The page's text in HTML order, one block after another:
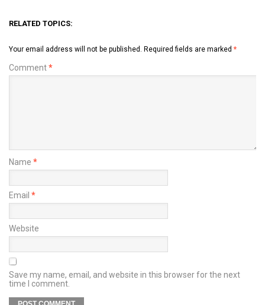
RELATED TOPICS:
Your email address will not be published. Required fields are marked *
Comment*
Name *
Email *
Website
Save my name, email, and website in this browser for the next
time I comment.